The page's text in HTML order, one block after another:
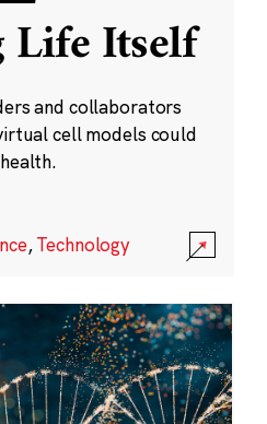
Life Itself
and collaborators
cell models could
,Technology